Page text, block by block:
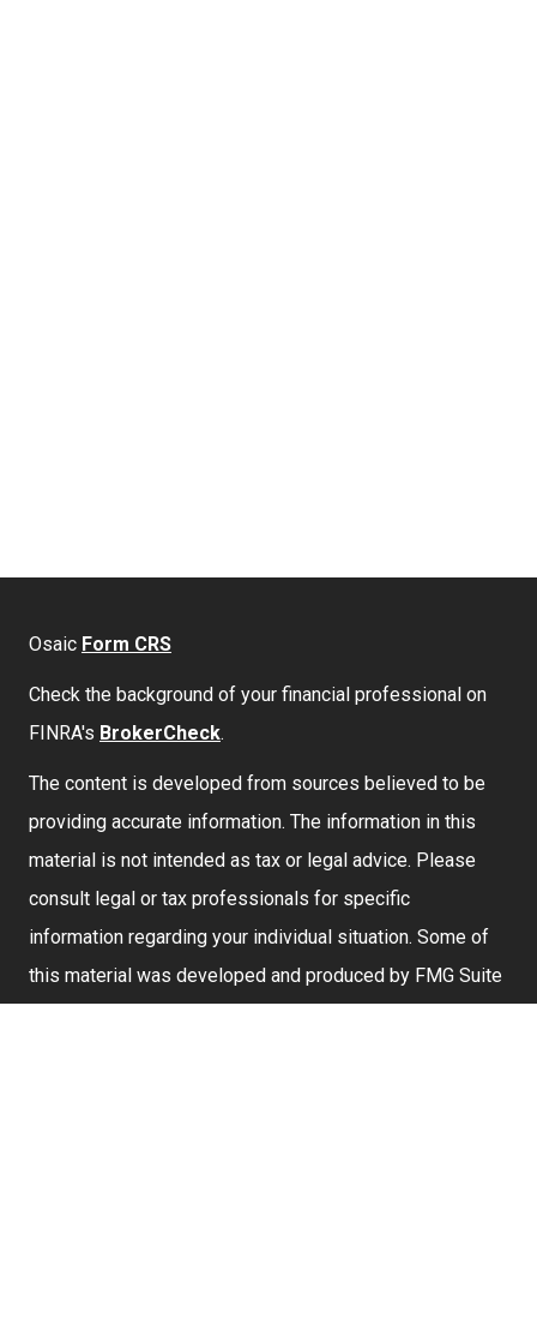
Osaic Form CRS
Check the background of your financial professional on
FINRA's BrokerCheck.
The content is developed from sources believed to be
providing accurate information. The information in this
material is not intended as tax or legal advice. Please
consult legal or tax professionals for specific
information regarding your individual situation. Some of
this material was developed and produced by FMG Suite